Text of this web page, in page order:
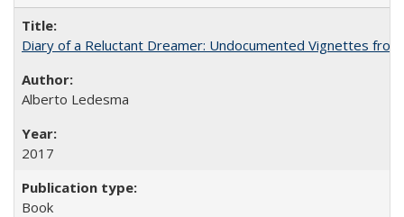
Diary of a Reluctant Dreamer: Undocumented Vignettes
Alberto Ledesma
2017
Book